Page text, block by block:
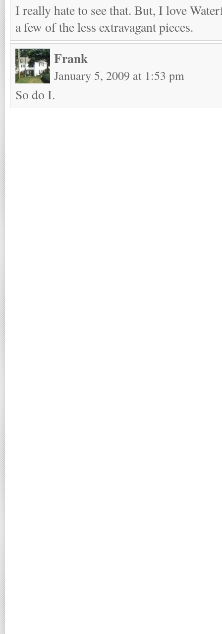
I really hate to see that. But, I love
a few of the less extravagant pieces.
Frank
January 5, 2009 at 1:53 pm
So do I.